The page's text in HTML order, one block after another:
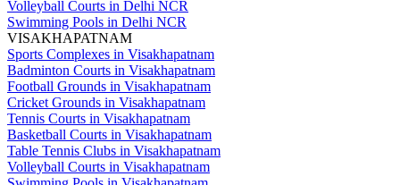
Volleyball Courts in Delhi NCR
Swimming Pools in Delhi NCR
VISAKHAPATNAM
Sports Complexes in Visakhapatnam
Badminton Courts in Visakhapatnam
Football Grounds in Visakhapatnam
Cricket Grounds in Visakhapatnam
Tennis Courts in Visakhapatnam
Basketball Courts in Visakhapatnam
Table Tennis Clubs in Visakhapatnam
Volleyball Courts in Visakhapatnam